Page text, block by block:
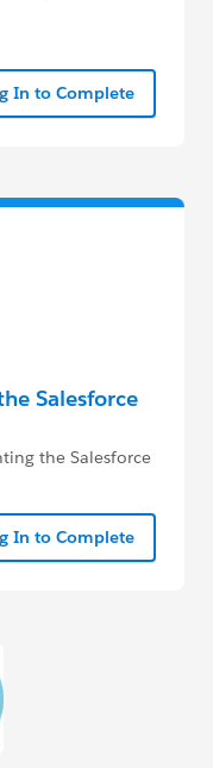
In to Complete
Salesforce
the Salesforce
In to Complete